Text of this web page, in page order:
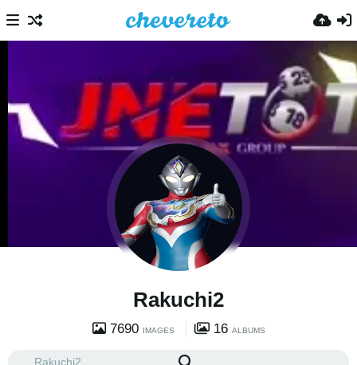
Rakuchi2
7690 IMAGES 16 ALBUMS